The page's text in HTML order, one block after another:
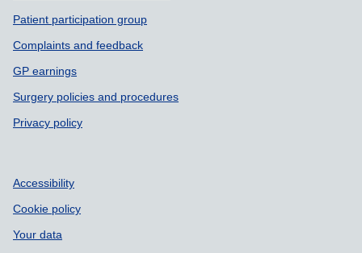
Patient participation group
Complaints and feedback
GP earnings
Surgery policies and procedures
Privacy policy
Accessibility
Cookie policy
Your data